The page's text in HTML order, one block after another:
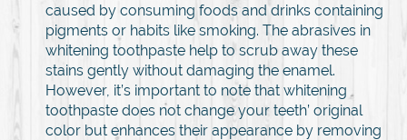
caused by consuming foods and drinks containing
pigments or habits like smoking. The abrasives in
whitening toothpaste help to scrub away these
stains gently without damaging the enamel.
However, it’s important to note that whitening
toothpaste does not change your teeth’ original
color but enhances their appearance by removing